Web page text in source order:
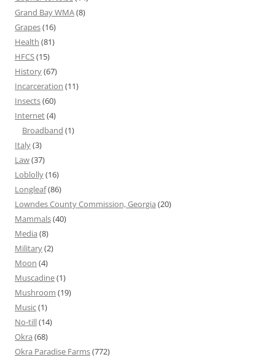
Grand Bay WMA(8)
Grapes(16)
Health (81)
HFCS(15)
History(67)
Incarceration (11)
Insects(60)
Internet(4)
Broadband (1)
Italy(3)
Law(37)
Loblolly(16)
Longleaf(86)
Lowndes County Commission, Georgia (20)
Mammals(40)
Media (8)
Military(2)
Moon (4)
Muscadine(1)
Mushroom (19)
Music(1)
No-till(14)
Okra (68)
Okra Paradise Farms(772)